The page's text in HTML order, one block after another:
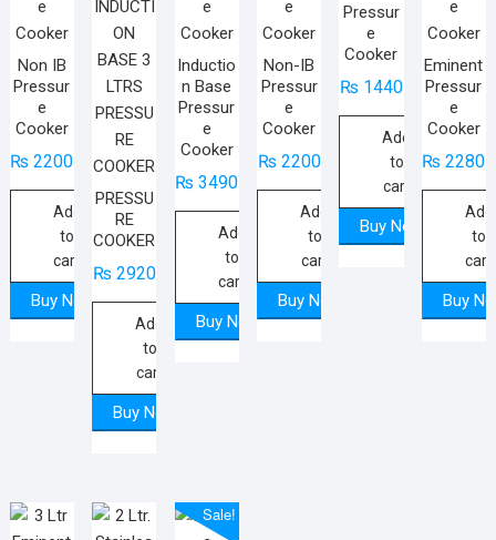
Non IB
Pressur
e
Cooker
₨ 2200
Add
to
cart
Buy Now
PRESSU
RE
COOKER
₨2920
Add
to
cart
Buy Now
Inductio
n Base
Pressur
e
Cooker
₨ 3490
Add
to
cart
Buy Now
Non-IB
Pressur
e
Cooker
₨2200
Add
to
cart
Buy Now
Pressur
e
Cooker
₨1440
Add
to
cart
Buy Now
Eminent
Pressur
e
Cooker
₨ 2280
Add
to
cart
Buy
Sale!